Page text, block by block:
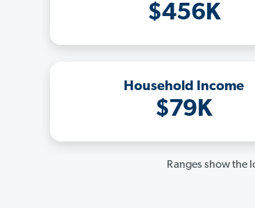
$456K
Household Income
$79K
Ranges show the